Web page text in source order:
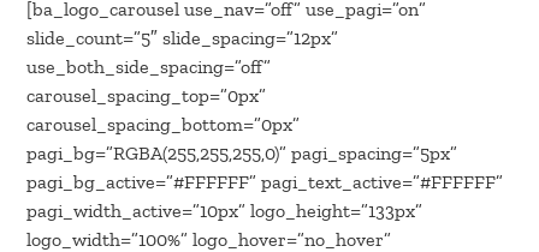
[ba_logo_carousel use_nav=”off” use_pagi=”on”
slide_count=”5″ slide_spacing=”12px”
use_both_side_spacing=”off”
carousel_spacing_top=”0px”
carousel_spacing_bottom=”0px”
pagi_bg=”RGBA(255,255,255,0)” pagi_spacing=”5px”
pagi_bg_active=”#FFFFFF” pagi_text_active=”#FFFFFF”
pagi_width_active=”10px” logo_height=”133px”
logo_width=”100%” logo_hover=”no_hover”